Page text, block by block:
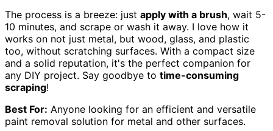
The process is a breeze: just apply with a brush, wait 5-
10 minutes, and scrape or wash it away. I love how it
works on not just metal, but wood, glass, and plastic
too, without scratching surfaces. With a compact size
and a solid reputation, it's the perfect companion for
any DIY project. Say goodbye to time-consuming
scraping!
Best For: Anyone looking for an efficient and versatile
paint removal solution for metal and other surfaces.